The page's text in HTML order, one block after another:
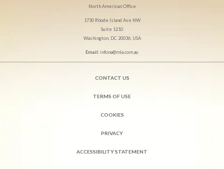
North American Office
1730 Rhode Island Ave NW
Suite 1210
Washington, DC 20036, USA
Email:infona@mla.com.au
CONTACT US
TERMS OF USE
COOKIES
PRIVACY
ACCESSIBILITY STATEMENT